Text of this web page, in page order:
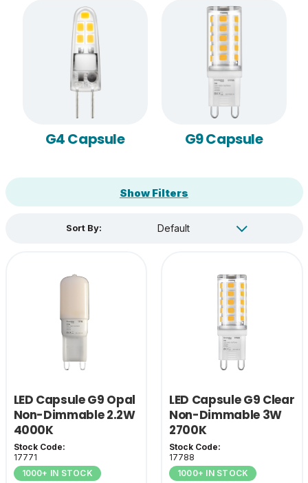
G4 Capsule G9 Capsule
Show Filters
Sort By:
LED Capsule G9 Opal
Non-Dimmable 2.2W
4000K
Stock Code:
17771
1000+ IN STOCK
LED Capsule G9 Clear
Non-Dimmable 3W
2700K
Stock Code:
17788
1000+ IN STOCK